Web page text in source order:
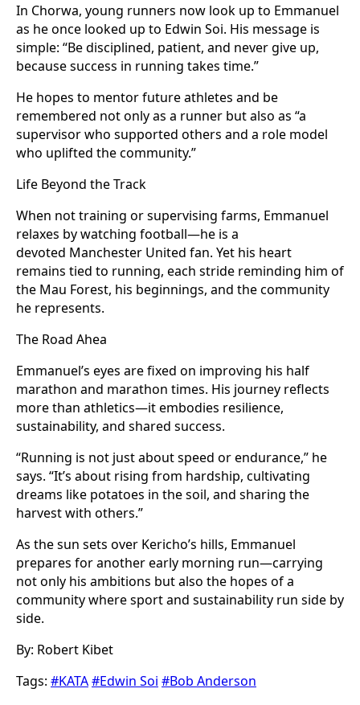
In Chorwa, young runners now look up to Emmanuel
as he once looked up to Edwin Soi. His message is
simple: “Be disciplined, patient, and never give up,
because success in running takes time.”
He hopes to mentor future athletes and be
remembered not only as a runner but also as “a
supervisor who supported others and a role model
who uplifted the community.”
Life Beyond the Track
When not training or supervising farms, Emmanuel
relaxes by watching football—he is a
devoted Manchester United fan. Yet his heart
remains tied to running, each stride reminding him of
the Mau Forest, his beginnings, and the community
he represents.
The Road Ahea
Emmanuel’s eyes are fixed on improving his half
marathon and marathon times. His journey reflects
more than athletics—it embodies resilience,
sustainability, and shared success.
“Running is not just about speed or endurance,” he
says. “It’s about rising from hardship, cultivating
dreams like potatoes in the soil, and sharing the
harvest with others.”
As the sun sets over Kericho’s hills, Emmanuel
prepares for another early morning run—carrying
not only his ambitions but also the hopes of a
community where sport and sustainability run side by
side.
By: Robert Kibet
Tags: #KATA#Edwin Soi #Bob Anderson